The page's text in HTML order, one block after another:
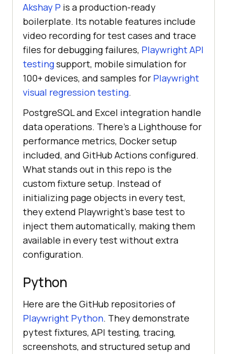
Akshay P is a production-ready
boilerplate. Its notable features include
video recording for test cases and trace
files for debugging failures, Playwright API
testingsupport, mobile simulation for
100+ devices, and samples for Playwright
visual regression testing.
PostgreSQL and Excel integration handle
data operations. There's a Lighthouse for
performance metrics, Docker setup
included, and GitHub Actions configured.
What stands out in this repo is the
custom fixture setup. Instead of
initializing page objects in every test,
they extend Playwright's base test to
inject them automatically, making them
available in every test without extra
configuration.
Python
Here are the GitHub repositories of
Playwright Python. They demonstrate
pytest fixtures, API testing, tracing,
screenshots, and structured setup and